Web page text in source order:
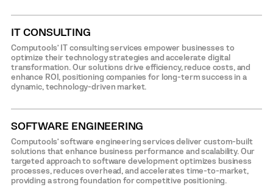
IT CONSULTING
Computools’ IT consulting services empower businesses to
optimize their technology strategies and accelerate digital
transformation. Our solutions drive efficiency, reduce costs, and
enhance ROI, positioning companies for long-term success in a
dynamic, technology-driven market.
SOFTWARE ENGINEERING
Computools’ software engineering services deliver custom-built
solutions that enhance business performance and scalability. Our
targeted approach to software development optimizes business
processes, reduces overhead, and accelerates time-to-market,
providing a strong foundation for competitive positioning.